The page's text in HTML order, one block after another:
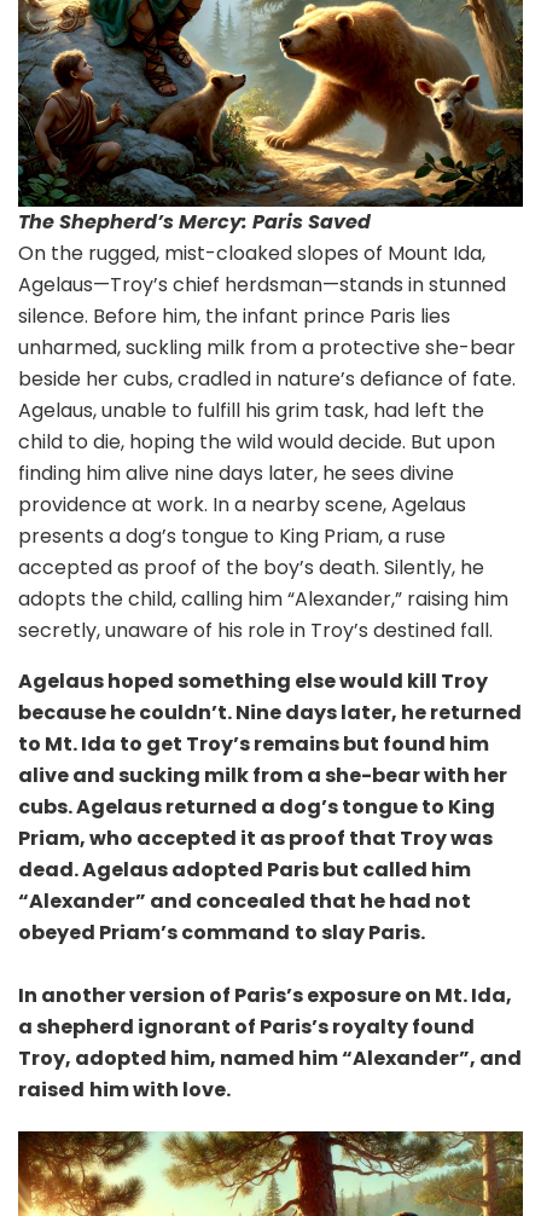
The Shepherd’s Mercy: Paris Saved
On the rugged, mist-cloaked slopes of Mount Ida,
Agelaus—Troy’s chief herdsman—stands in stunned
silence. Before him, the infant prince Paris lies
unharmed, suckling milk from a protective she-bear
beside her cubs, cradled in nature’s defiance of fate.
Agelaus, unable to fulfill his grim task, had left the
child to die, hoping the wild would decide. But upon
finding him alive nine days later, he sees divine
providence at work. In a nearby scene, Agelaus
presents a dog’s tongue to King Priam, a ruse
accepted as proof of the boy’s death. Silently, he
adopts the child, calling him “Alexander,” raising him
secretly, unaware of his role in Troy’s destined fall.
Agelaus hoped something else would kill Troy
because he couldn’t. Nine days later, he returned
to Mt. Ida to get Troy’s remains but found him
alive and sucking milk from a she-bear with her
cubs. Agelaus returned a dog’s tongue to King
Priam, who accepted it as proof that Troy was
dead. Agelaus adopted Paris but called him
“Alexander” and concealed that he had not
obeyed Priam’s command to slay Paris.
In another version of Paris’s exposure on Mt. Ida,
a shepherd ignorant of Paris’s royalty found
Troy, adopted him, named him “Alexander”, and
raised him with love.